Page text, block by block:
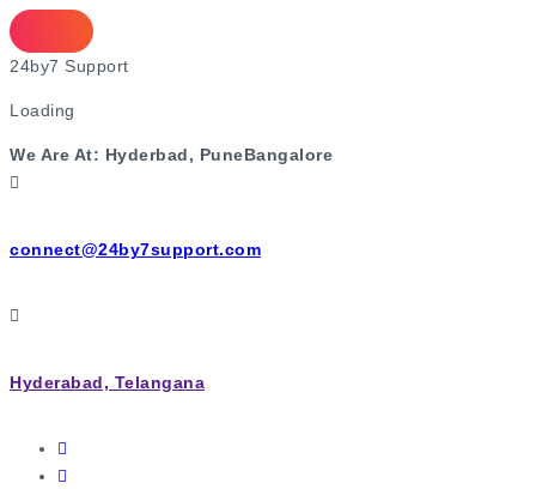
24by7 Support
Loading
We Are At: Hyderbad, PuneBangalore
connect@24by7support.com
Hyderabad, Telangana